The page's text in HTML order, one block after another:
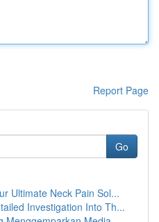
Report Page
Go
Ultimate Neck Pain Sol...
Investigation Into Th...